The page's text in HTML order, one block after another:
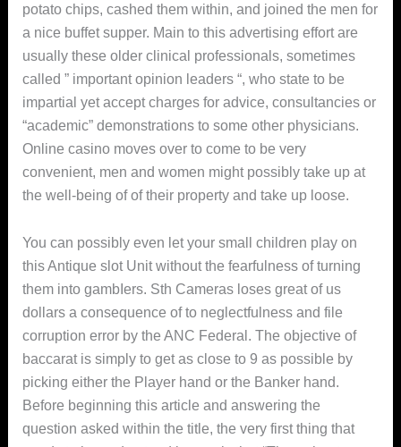
potato chips, cashed them within, and joined the men for
a nice buffet supper. Main to this advertising effort are
usually these older clinical professionals, sometimes
called ” important opinion leaders “, who state to be
impartial yet accept charges for advice, consultancies or
“academic” demonstrations to some other physicians.
Online casino moves over to come to be very
convenient, men and women might possibly take up at
the well-being of of their property and take up loose.
You can possibly even let your small children play on
this Antique slot Unit without the fearfulness of turning
them into gambIers. Sth Cameras loses great of us
dollars a consequence of to neglectfulness and file
corruption error by the ANC Federal. The objective of
baccarat is simply to get as close to 9 as possible by
picking either the Player hand or the Banker hand.
Before beginning this article and answering the
question asked within the title, the very first thing that